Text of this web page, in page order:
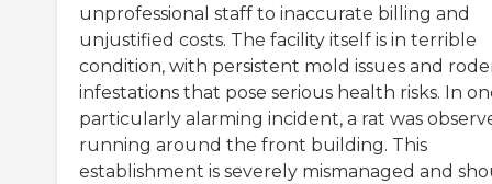
unprofessional staff to inaccurate billing and
unjustified costs. The facility itself is in terrible
condition, with persistent mold issues and
infestations that pose serious health risks. In
particularly alarming incident, a rat was
running around the front building. This
establishment is severely mismanaged and